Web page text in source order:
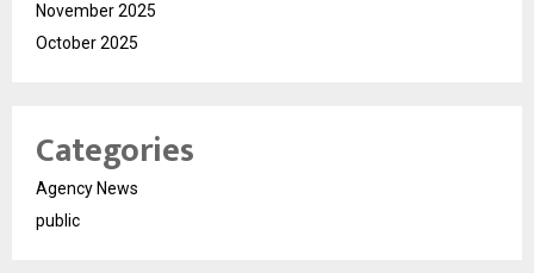
November 2025
October 2025
Categories
Agency News
public